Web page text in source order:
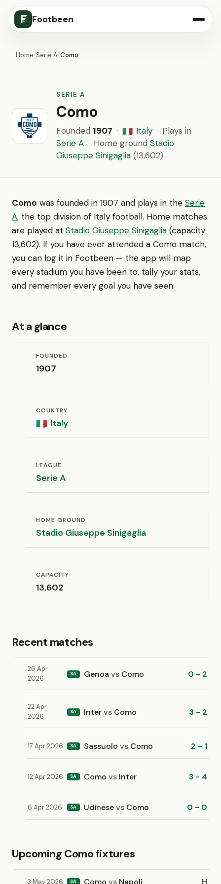
Footbeen
Home/Serie A/Como
SERIE A
Como
Founded 1907 · 🇮🇹 Italy · Plays in
Serie A · Home ground Stadio
Giuseppe Sinigaglia (13,602)
Como was founded in 1907 and plays in the Serie
A, the top division of Italy football. Home matches
are played at Stadio Giuseppe Sinigaglia (capacity
13,602). If you have ever attended a Como match,
you can log it in Footbeen — the app will map
every stadium you have been to, tally your stats,
and remember every goal you have seen.
At a glance
FOUNDED
1907
COUNTRY
🇮🇹 Italy
LEAGUE
Serie A
HOME GROUND
Stadio Giuseppe Sinigaglia
CAPACITY
13,602
Recent matches
26 Apr
2026
SA Genoa vs Como 0 - 2
22 Apr
2026
SA Intervs Como 3 - 2
17 Apr 2026 SA Sassuolo vs Como 2 - 1
12 Apr 2026 SA Como vs Inter 3 - 4
6 Apr 2026 SA Udinesevs Como 0 - 0
Upcoming Como fixtures
3 May 2026 SA Como vs Napoli H